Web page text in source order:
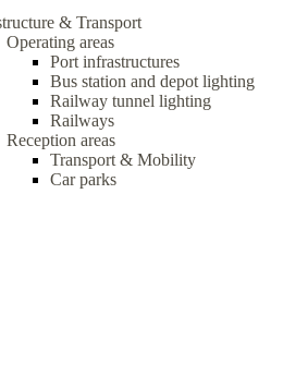
& Transport
Operating areas
Port infrastructures
Bus station and depot lighting
Railway tunnel lighting
Railways
Reception areas
Transport & Mobility
Car parks